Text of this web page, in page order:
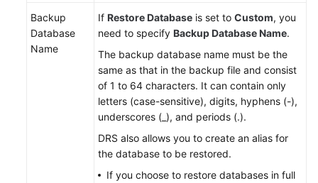
Backup
Database
Name
If Restore Database is set to Custom, you
need to specify Backup Database Name.
The backup database name must be the
same as that in the backup file and consist
of 1 to 64 characters. It can contain only
letters (case-sensitive), digits, hyphens (-),
underscores (_), and periods (.).
DRS also allows you to create an alias for
the database to be restored.
If you choose to restore databases in full